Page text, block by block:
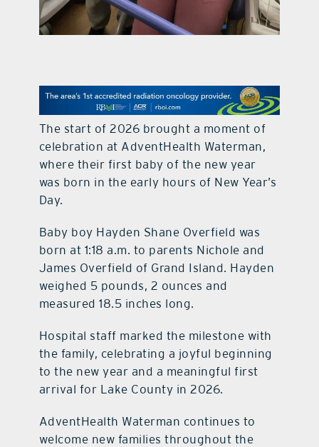
The start of 2026 brought a moment of
celebration at AdventHealth Waterman,
where their first baby of the new year
was born in the early hours of New Year’s
Day.
Baby boy Hayden Shane Overfield was
born at 1:18 a.m. to parents Nichole and
James Overfield of Grand Island. Hayden
weighed 5 pounds, 2 ounces and
measured 18.5 inches long.
Hospital staff marked the milestone with
the family, celebrating a joyful beginning
to the new year and a meaningful first
arrival for Lake County in 2026.
AdventHealth Waterman continues to
welcome new families throughout the